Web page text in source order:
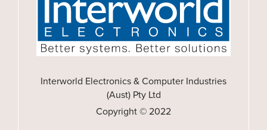
Interworld Electronics & Computer Industries
(Aust) Pty Ltd
Copyright © 2022